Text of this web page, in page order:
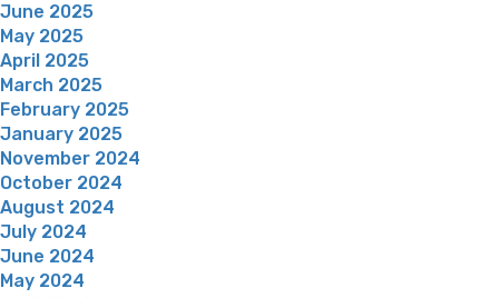
June 2025
May 2025
April 2025
March 2025
February 2025
January 2025
November 2024
October 2024
August 2024
July 2024
June 2024
May 2024